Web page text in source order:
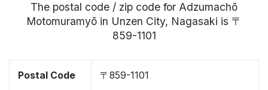
The postal code / zip code for Adzumachō
Motomuramyō in Unzen City, Nagasaki is 〒
859-1101
Postal Code 〒859-1101